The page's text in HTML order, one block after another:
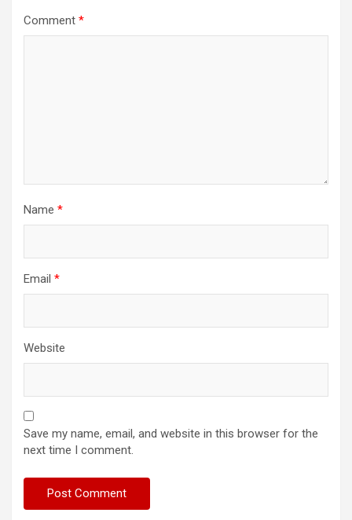
Comment *
Name *
Email *
Website
Save my name, email, and website in this browser for the
next time I comment.